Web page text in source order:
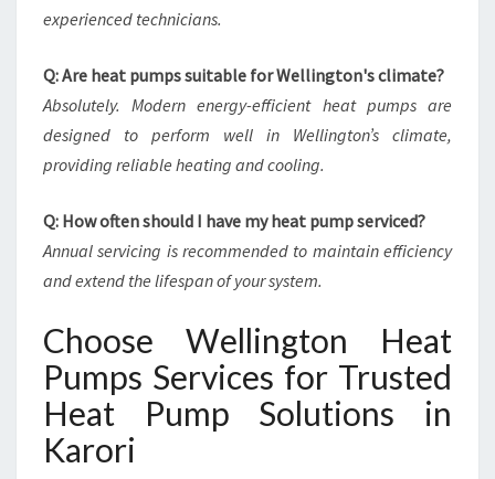
experienced technicians.
Q: Are heat pumps suitable for Wellington's climate?
Absolutely. Modern energy-efficient heat pumps are
designed to perform well in Wellington’s climate,
providing reliable heating and cooling.
Q: How often should I have my heat pump serviced?
Annual servicing is recommended to maintain efficiency
and extend the lifespan of your system.
Choose Wellington Heat
Pumps Services for Trusted
Heat Pump Solutions in
Karori